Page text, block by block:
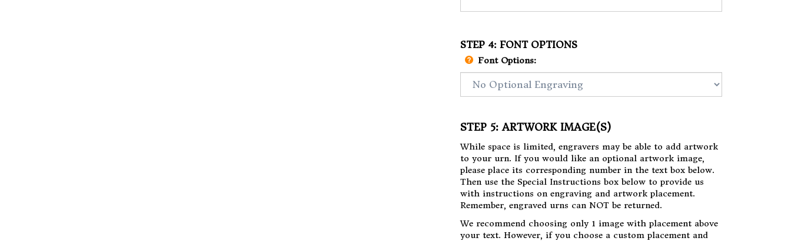
STEP 4: FONT OPTIONS
Font Options:
STEP 5: ARTWORK IMAGE(S)
While space is limited, engravers may be able to add artwork
to your urn. If you would like an optional artwork image,
please place its corresponding number in the text box below.
Then use the Special Instructions box below to provide us
with instructions on engraving and artwork placement.
Remember, engraved urns can NOT be returned.
​We recommend choosing only 1 image with placement above
your text. However, if you choose a custom placement and